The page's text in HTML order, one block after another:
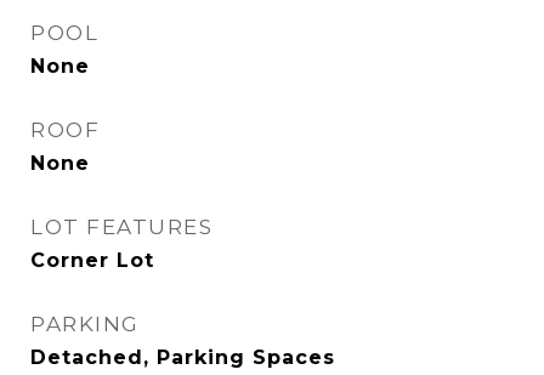
POOL
None
ROOF
None
LOT FEATURES
Corner Lot
PARKING
Detached, Parking Spaces